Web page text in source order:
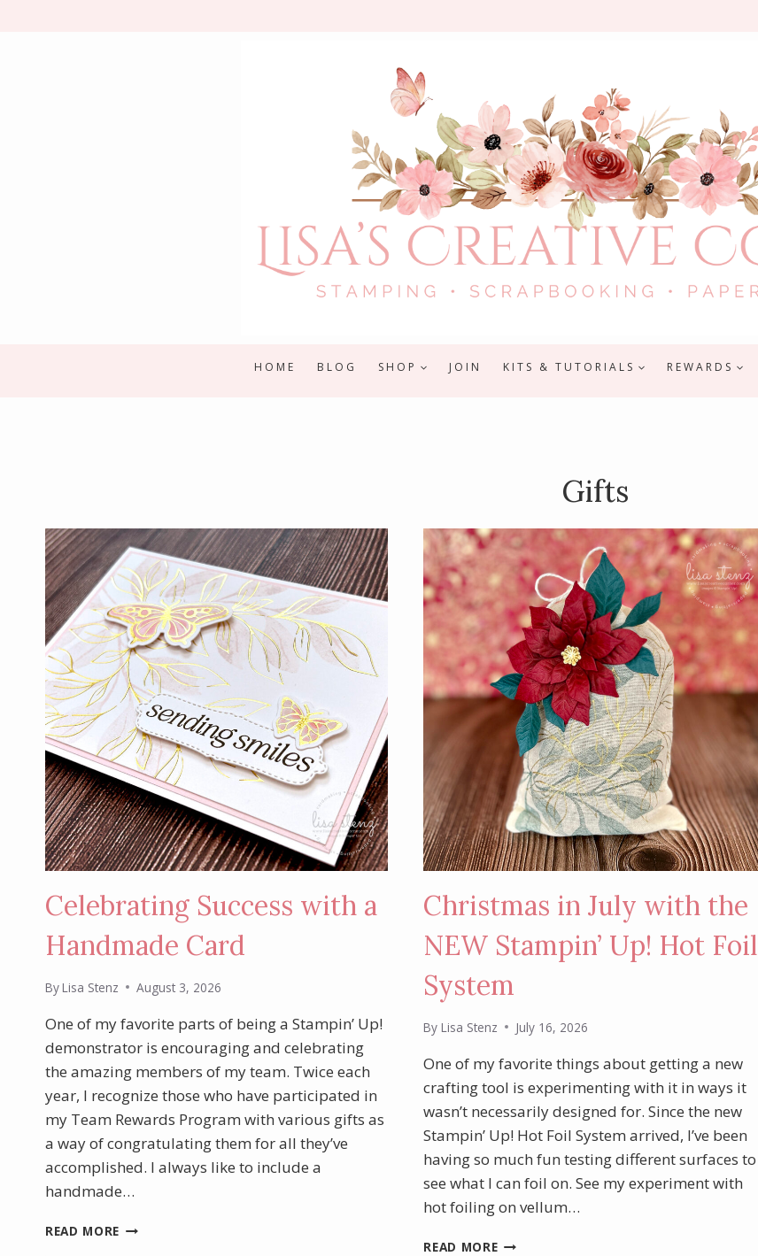
HOME BLOG SHOP JOIN KITS & TUTORIALS REWARDS
Gifts
Celebrating Success with a
Handmade Card
ByLisa Stenz August 3, 2026
One of my favorite parts of being a Stampin’ Up!
demonstrator is encouraging and celebrating
the amazing members of my team. Twice each
year, I recognize those who have participated in
my Team Rewards Program with various gifts as
a way of congratulating them for all they’ve
accomplished. I always like to include a
handmade…
READ MORE CELEBRATING
Christmas in July with the
NEW Stampin’ Up! Hot Foil
System
By Lisa Stenz July 16, 2026
One of my favorite things about getting a new
crafting tool is experimenting with it in ways it
wasn’t necessarily designed for. Since the new
Stampin’ Up! Hot Foil System arrived, I’ve been
having so much fun testing different surfaces to
see what I can foil on. See my experiment with
hot foiling on vellum…
READ MORECHRISTMAS